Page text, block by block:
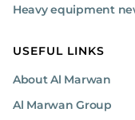
Heavy equipment
USEFUL LINKS
About Al Marwan
Al Marwan Group